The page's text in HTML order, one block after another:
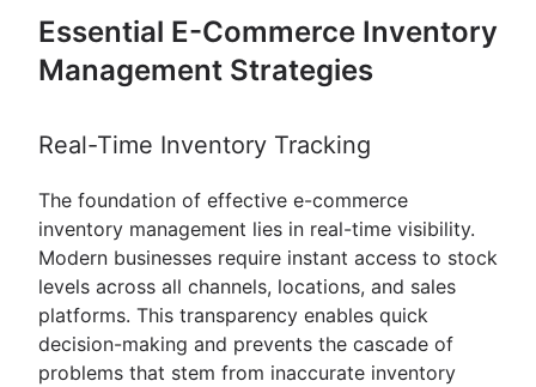
Essential E-Commerce Inventory
Management Strategies
Real-Time Inventory Tracking
The foundation of effective e-commerce
inventory management lies in real-time visibility.
Modern businesses require instant access to stock
levels across all channels, locations, and sales
platforms. This transparency enables quick
decision-making and prevents the cascade of
problems that stem from inaccurate inventory